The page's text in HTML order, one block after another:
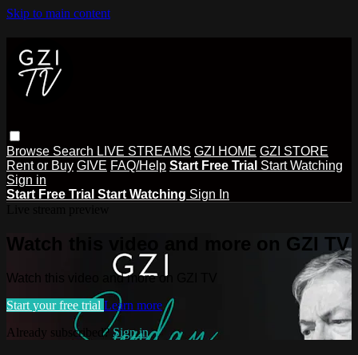
Skip to main content
Browse Search LIVE STREAMS GZI HOME GZI STORE
Rent or Buy GIVE FAQ/Help Start Free Trial Start Watching
Sign in
Start Free Trial Start Watching Sign In
Watch this video and more on GZI TV
Watch this video and more on GZI TV
Start your free trial Learn more
Already subscribed?Sign in